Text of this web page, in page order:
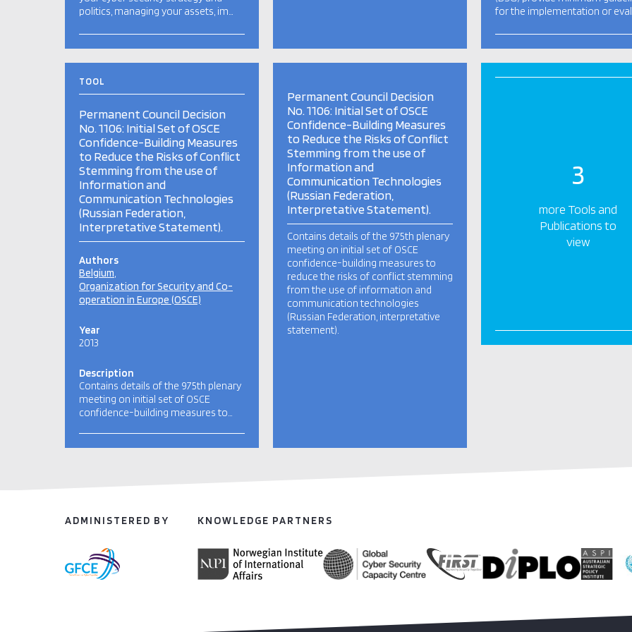
politics, managing your assets, im…
for the implementation or
TOOL
Permanent Council Decision
No. 1106: Initial Set of OSCE
Confidence-Building Measures
to Reduce the Risks of Conflict
Stemming from the use of
Information and
Communication Technologies
(Russian Federation,
Interpretative Statement).
Authors
Belgium
Organization for Security and Co-
operation in Europe (OSCE)
Year
2013
Description
Contains details of the 975th plenary
meeting on initial set of OSCE
confidence-building measures to…
Permanent Council Decision
No. 1106: Initial Set of OSCE
Confidence-Building Measures
to Reduce the Risks of Conflict
Stemming from the use of
Information and
Communication Technologies
(Russian Federation,
Interpretative Statement).
Contains details of the 975th plenary
meeting on initial set of OSCE
confidence-building measures to
reduce the risks of conflict stemming
from the use of information and
communication technologies
(Russian Federation, interpretative
statement).
3
more Tools and
Publications to
view
ADMINISTERED BY KNOWLEDGE PARTNERS